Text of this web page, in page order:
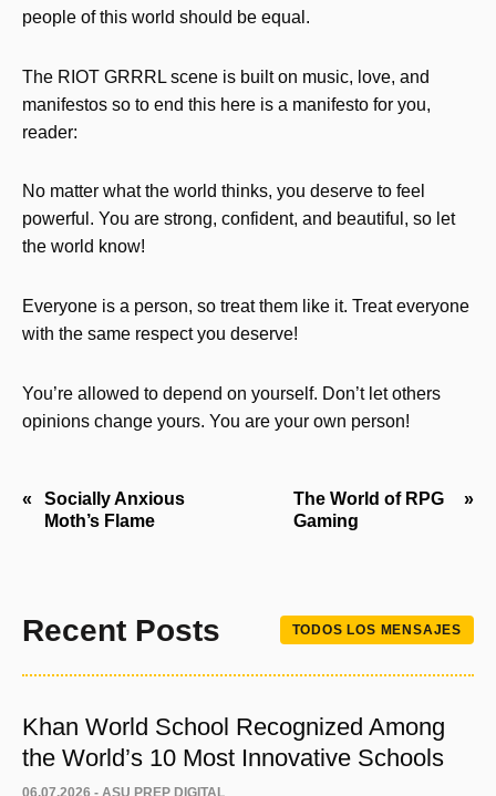
people of this world should be equal.
The RIOT GRRRL scene is built on music, love, and
manifestos so to end this here is a manifesto for you,
reader:
No matter what the world thinks, you deserve to feel
powerful. You are strong, confident, and beautiful, so let
the world know!
Everyone is a person, so treat them like it. Treat everyone
with the same respect you deserve!
You’re allowed to depend on yourself. Don’t let others
opinions change yours. You are your own person!
Navegación
de
Socially Anxious
Moth’s Flame
The World of RPG
Gaming
Recent Posts TODOS LOS MENSAJES
Khan World School Recognized Among
the World’s 10 Most Innovative Schools